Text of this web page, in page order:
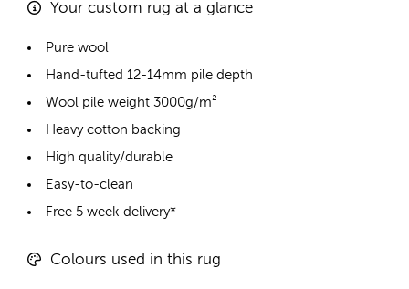
Your custom rug at a glance
Pure wool
Hand-tufted 12-14mm pile depth
Wool pile weight 3000g/m²
Heavy cotton backing
High quality/durable
Easy-to-clean
Free 5 week delivery*
Colours used in this rug